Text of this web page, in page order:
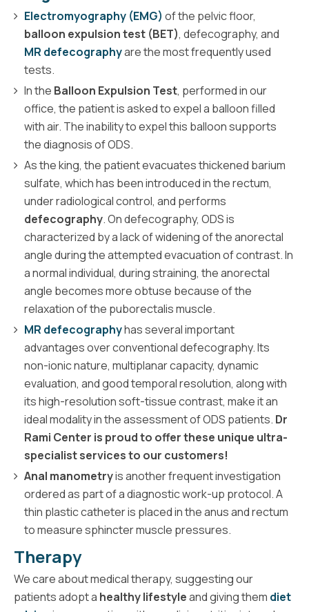
Electromyography (EMG) of the pelvic floor,
balloon expulsion test (BET), defecography, and
MR defecographyare the most frequently used
tests.
In the Balloon Expulsion Test, performed in our
office, the patient is asked to expel a balloon filled
with air. The inability to expel this balloon supports
the diagnosis of ODS.
As the king, the patient evacuates thickened barium
sulfate, which has been introduced in the rectum,
under radiological control, and performs
defecography. On defecography, ODS is
characterized by a lack of widening of the anorectal
angle during the attempted evacuation of contrast. In
a normal individual, during straining, the anorectal
angle becomes more obtuse because of the
relaxation of the puborectalis muscle.
MR defecographyhas several important
advantages over conventional defecography. Its
non-ionic nature, multiplanar capacity, dynamic
evaluation, and good temporal resolution, along with
its high-resolution soft-tissue contrast, make it an
ideal modality in the assessment of ODS patients. Dr
Rami Center is proud to offer these unique ultra-
specialist services to our customers!
Anal manometryis another frequent investigation
ordered as part of a diagnostic work-up protocol. A
thin plastic catheter is placed in the anus and rectum
to measure sphincter muscle pressures.
Therapy
We care about medical therapy, suggesting our
patients adopt a healthy lifestyleand giving them diet